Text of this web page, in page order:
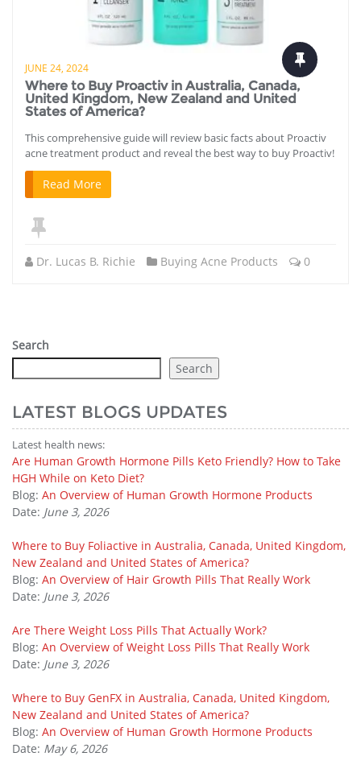
JUNE 24, 2024
Where to Buy Proactiv in Australia, Canada,
United Kingdom, New Zealand and United
States of America?
This comprehensive guide will review basic facts about Proactiv
acne treatment product and reveal the best way to buy Proactiv!
Read More
Dr. Lucas B. Richie Buying Acne Products 0
Search
Search
LATEST BLOGS UPDATES
Latest health news:
Are Human Growth Hormone Pills Keto Friendly? How to Take
HGH While on Keto Diet?
Blog: An Overview of Human Growth Hormone Products
Date: June 3, 2026
Where to Buy Foliactive in Australia, Canada, United Kingdom,
New Zealand and United States of America?
Blog: An Overview of Hair Growth Pills That Really Work
Date: June 3, 2026
Are There Weight Loss Pills That Actually Work?
Blog: An Overview of Weight Loss Pills That Really Work
Date: June 3, 2026
Where to Buy GenFX in Australia, Canada, United Kingdom,
New Zealand and United States of America?
Blog: An Overview of Human Growth Hormone Products
Date: May 6, 2026